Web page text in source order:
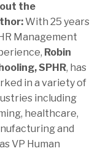
the
With 25 years
Management
Robin
SPHR, has
in a variety of
including
healthcare,
and
VP Human